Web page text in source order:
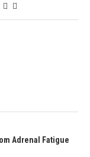
Adrenal Fatigue